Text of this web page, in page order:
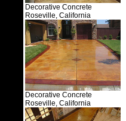
Decorative Concrete
Roseville, California
Decorative Concrete
Roseville, California